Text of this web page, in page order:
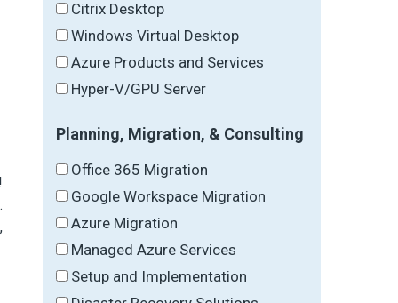
Citrix Desktop
Windows Virtual Desktop
Azure Products and Services
Hyper-V/GPU Server
Planning, Migration, & Consulting
Office 365 Migration
Google Workspace Migration
Azure Migration
Managed Azure Services
Setup and Implementation